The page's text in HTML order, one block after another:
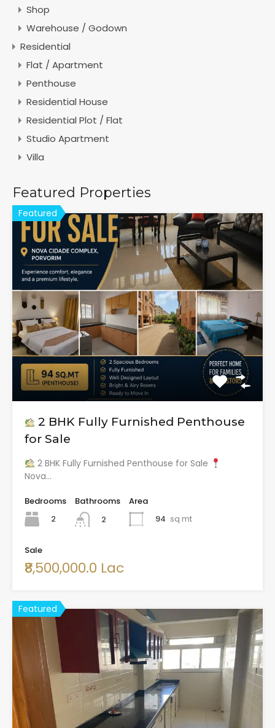
Shop
Warehouse / Godown
Residential
Flat / Apartment
Penthouse
Residential House
Residential Plot / Flat
Studio Apartment
Villa
Featured Properties
Featured
2 BHK Fully Furnished Penthouse
for Sale
2 BHK Fully Furnished Penthouse for Sale
Nova…
Bedrooms
2
Bathrooms
2
Area
94 sq mt
Sale
₹8,500,000.0 Lac
Featured